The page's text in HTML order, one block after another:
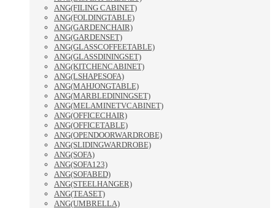
ANG(FILING CABINET)
ANG(FOLDINGTABLE)
ANG(GARDENCHAIR)
ANG(GARDENSET)
ANG(GLASSCOFFEETABLE)
ANG(GLASSDININGSET)
ANG(KITCHENCABINET)
ANG(LSHAPESOFA)
ANG(MAHJONGTABLE)
ANG(MARBLEDININGSET)
ANG(MELAMINETVCABINET)
ANG(OFFICECHAIR)
ANG(OFFICETABLE)
ANG(OPENDOORWARDROBE)
ANG(SLIDINGWARDROBE)
ANG(SOFA)
ANG(SOFA123)
ANG(SOFABED)
ANG(STEELHANGER)
ANG(TEASET)
ANG(UMBRELLA)